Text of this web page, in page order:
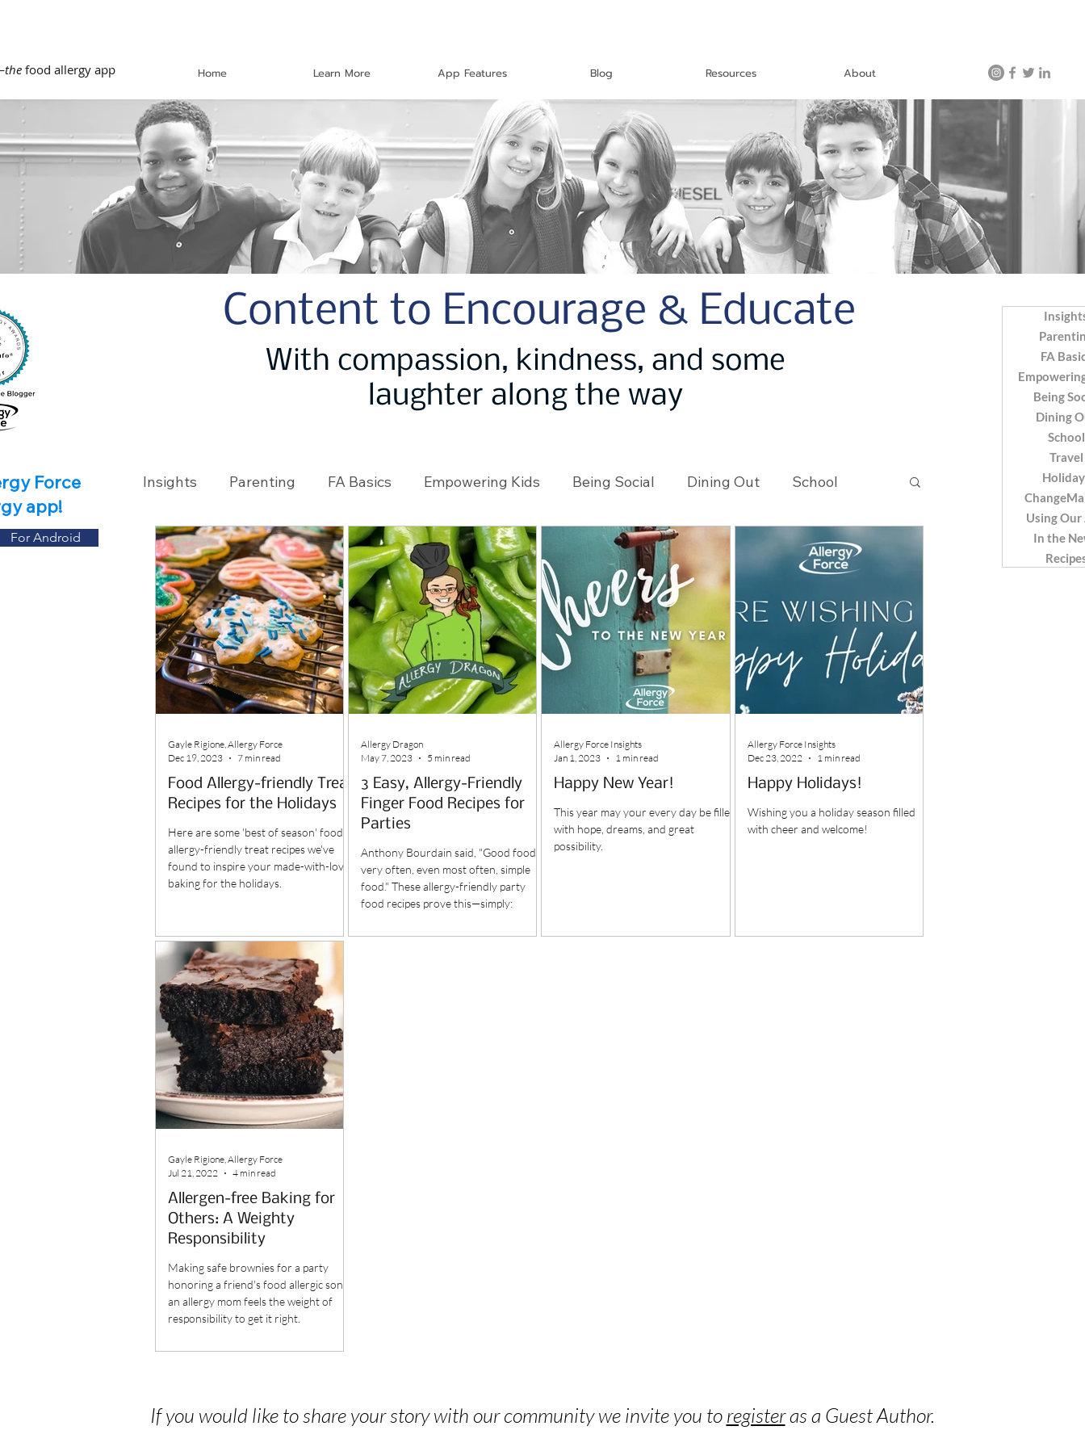
the food allergy app Home Learn More App Features Blog Resources About
Force
app!
For Android
Content to Encourage & Educate
With compassion, kindness, and some
laughter along the way
Insights Parenting FA Basics Empowering Kids Being Social Dining Out School
Travel Holidays ChangeMakers Using Our App In the News
Food Allergy-friendly Treat
Recipes for the Holidays
Here are some 'best of season' food
allergy-friendly treat recipes we've
found to inspire your made-with-love
baking for the holidays.
Gayle Rigione, Allergy Force
Dec 19, 2023
7 min read
3 Easy, Allergy-Friendly
Finger Food Recipes for
Parties
Anthony Bourdain said, "Good food is
very often, even most often, simple
food." These allergy-friendly party
food recipes prove this—simply:
Allergy Dragon
May 7, 2023
5 min read
Happy New Year!
This year may your every day be filled
with hope, dreams, and great
possibility.
Allergy Force Insights
Jan 1, 2023
1 min read
Happy Holidays!
Wishing you a holiday season filled
with cheer and welcome!
Allergy Force Insights
Dec 23, 2022
1 min read
Allergen-free Baking for
Others: A Weighty
Responsibility
Making safe brownies for a party
honoring a friend's food allergic son,
an allergy mom feels the weight of
responsibility to get it right.
Gayle Rigione, Allergy Force
Jul 21, 2022
4 min read
FA
Being
Dining
School
Travel
Using Our
In the
If you would like to share your story with our community we invite you toregisteras a Guest Author.